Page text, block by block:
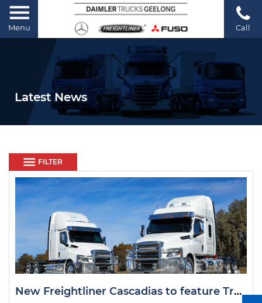
Menu Call
Latest News
FILTER
New Freightliner Cascadias to feature TruckTraining